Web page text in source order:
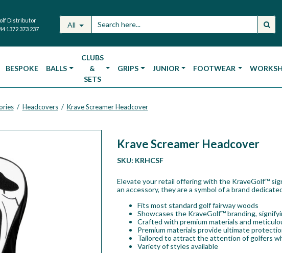
Distributor
1372 373 237 All
BESPOKE BALLS
CLUBS
&
SETS
GRIPS JUNIOR FOOTWEAR
/ Headcovers / Krave Screamer Headcover
Krave Screamer Headcover
SKU: KRHCSF
Elevate your retail offering with the KraveGolf™
an accessory, they are a symbol of a brand
Fits most standard golf fairway woods
Showcases the KraveGolf™ branding,
Crafted with premium materials and
Premium materials provide ultimate
Tailored to attract the attention of golfers
Variety of styles available